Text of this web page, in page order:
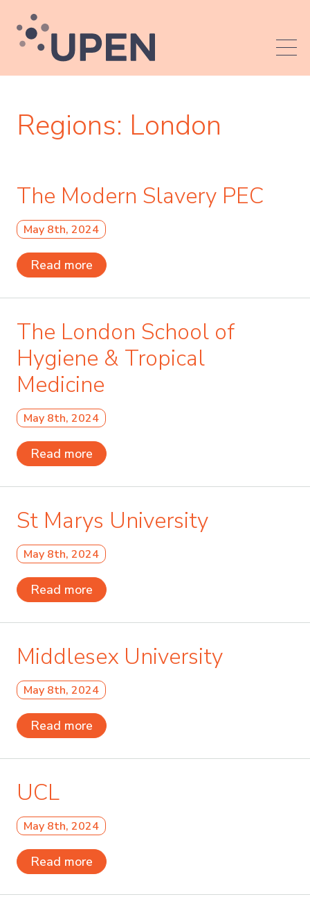
Regions: London
The Modern Slavery PEC
May 8th, 2024
Read more
The London School of
Hygiene & Tropical
Medicine
May 8th, 2024
Read more
St Marys University
May 8th, 2024
Read more
Middlesex University
May 8th, 2024
Read more
UCL
May 8th, 2024
Read more